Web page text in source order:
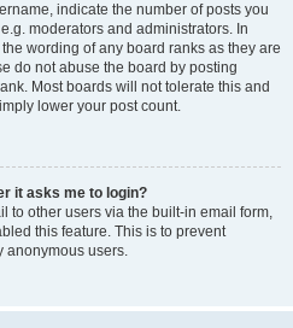
indicate the number of posts you
moderators and administrators. In
wording of any board ranks as they are
do not abuse the board by posting
Most boards will not tolerate this and
lower your post count.
it asks me to login?
to other users via the built-in email form,
this feature. This is to prevent
anonymous users.